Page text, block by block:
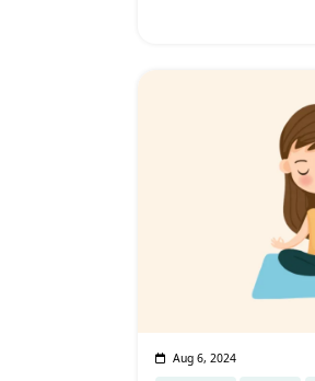
Aug 6, 2024